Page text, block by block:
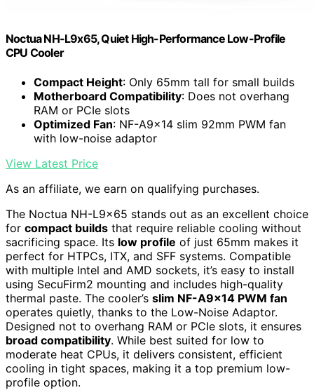
Noctua NH-L9x65, Quiet High-Performance Low-Profile
CPU Cooler
Compact Height: Only 65mm tall for small builds
Motherboard Compatibility: Does not overhang
RAM or PCIe slots
Optimized Fan: NF-A9x14 slim 92mm PWM fan
with low-noise adaptor
View Latest Price
As an affiliate, we earn on qualifying purchases.
The Noctua NH-L9x65 stands out as an excellent choice
for compact builds that require reliable cooling without
sacrificing space. Its low profile of just 65mm makes it
perfect for HTPCs, ITX, and SFF systems. Compatible
with multiple Intel and AMD sockets, it’s easy to install
using SecuFirm2 mounting and includes high-quality
thermal paste. The cooler’s slim NF-A9x14 PWM fan
operates quietly, thanks to the Low-Noise Adaptor.
Designed not to overhang RAM or PCIe slots, it ensures
broad compatibility. While best suited for low to
moderate heat CPUs, it delivers consistent, efficient
cooling in tight spaces, making it a top premium low-
profile option.